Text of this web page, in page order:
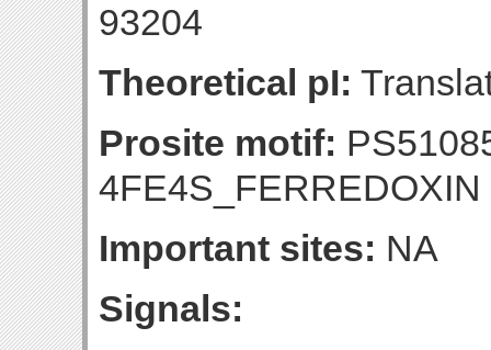
93204
Theoretical pI:
Prosite motif:
4FE4S_FERREDOXIN
Important sites: NA
Signals: